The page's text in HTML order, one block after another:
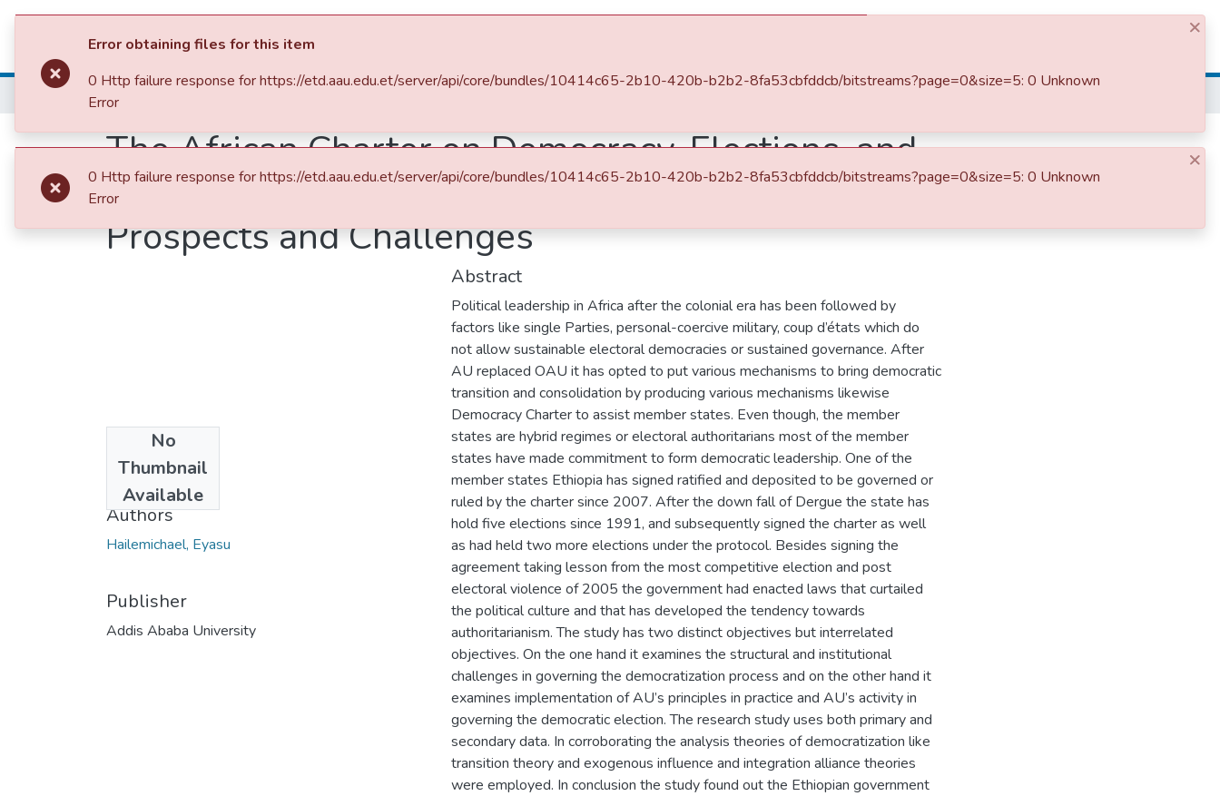
Colleges, Institutes & Collections
Home
The African Charter on Democracy, Elections, and
Governance (2007) and Democratization in Ethiopia:
Prospects and Challenges
No
Thumbnail
Available
2018-12
Authors
Hailemichael, Eyasu
Publisher
Addis Ababa University
Abstract
Political leadership in Africa after the colonial era has been followed by
factors like single Parties, personal-coercive military, coup d’états which do
not allow sustainable electoral democracies or sustained governance. After
AU replaced OAU it has opted to put various mechanisms to bring democratic
transition and consolidation by producing various mechanisms likewise
Democracy Charter to assist member states. Even though, the member
states are hybrid regimes or electoral authoritarians most of the member
states have made commitment to form democratic leadership. One of the
member states Ethiopia has signed ratified and deposited to be governed or
ruled by the charter since 2007. After the down fall of Dergue the state has
hold five elections since 1991, and subsequently signed the charter as well
as had held two more elections under the protocol. Besides signing the
agreement taking lesson from the most competitive election and post
electoral violence of 2005 the government had enacted laws that curtailed
the political culture and that has developed the tendency towards
authoritarianism. The study has two distinct objectives but interrelated
objectives. On the one hand it examines the structural and institutional
challenges in governing the democratization process and on the other hand it
examines implementation of AU’s principles in practice and AU’s activity in
governing the democratic election. The research study uses both primary and
secondary data. In corroborating the analysis theories of democratization like
transition theory and exogenous influence and integration alliance theories
were employed. In conclusion the study found out the Ethiopian government
×
Error obtaining files for this item
0 Http failure response for https://etd.aau.edu.et/server/api/core/bundles/10414c65-2b10-420b-b2b2-8fa53cbfddcb/bitstreams?page=0&size=5: 0 Unknown
Error
×
0 Http failure response for https://etd.aau.edu.et/server/api/core/bundles/10414c65-2b10-420b-b2b2-8fa53cbfddcb/bitstreams?page=0&size=5: 0 Unknown
Error